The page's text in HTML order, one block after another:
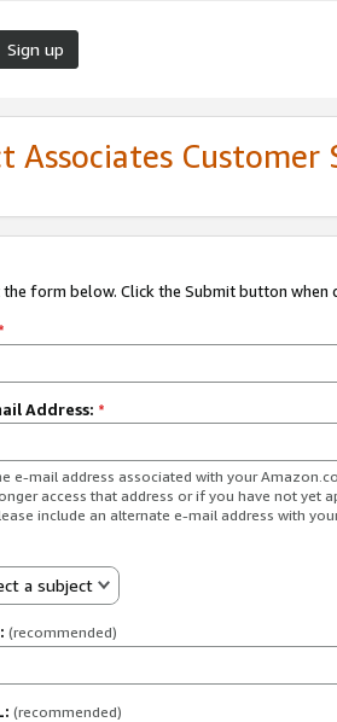
Sign up
Associates Customer
form below. Click the Submit button when
*
Address: *
e-mail address associated with your
access that address or if you have not yet
include an alternate e-mail address with
a subject
(recommended)
(recommended)